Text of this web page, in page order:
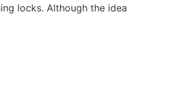
locks. Although the idea